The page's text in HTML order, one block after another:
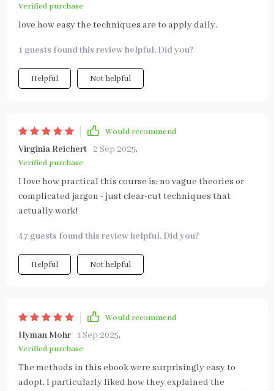
Verified purchase
love how easy the techniques are to apply daily.
1 guests found this review helpful. Did you?
Helpful Not helpful
Would recommend
Virginia Reichert 2 Sep 2025,
Verified purchase
I love how practical this course is; no vague theories or
complicated jargon - just clear-cut techniques that
actually work!
47 guests found this review helpful. Did you?
Helpful Not helpful
Would recommend
Hyman Mohr 1 Sep 2025,
Verified purchase
The methods in this ebook were surprisingly easy to
adopt. I particularly liked how they explained the